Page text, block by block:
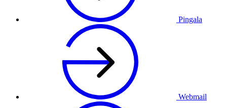
Pingala
Webmail